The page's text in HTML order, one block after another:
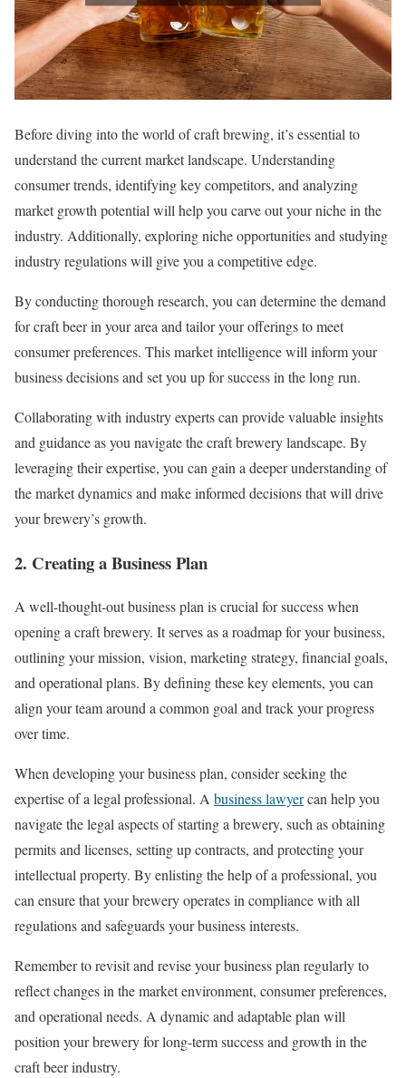
Before diving into the world of craft brewing, it’s essential to
understand the current market landscape. Understanding
consumer trends, identifying key competitors, and analyzing
market growth potential will help you carve out your niche in the
industry. Additionally, exploring niche opportunities and studying
industry regulations will give you a competitive edge.
By conducting thorough research, you can determine the demand
for craft beer in your area and tailor your offerings to meet
consumer preferences. This market intelligence will inform your
business decisions and set you up for success in the long run.
Collaborating with industry experts can provide valuable insights
and guidance as you navigate the craft brewery landscape. By
leveraging their expertise, you can gain a deeper understanding of
the market dynamics and make informed decisions that will drive
your brewery’s growth.
2. Creating a Business Plan
A well-thought-out business plan is crucial for success when
opening a craft brewery. It serves as a roadmap for your business,
outlining your mission, vision, marketing strategy, financial goals,
and operational plans. By defining these key elements, you can
align your team around a common goal and track your progress
over time.
When developing your business plan, consider seeking the
expertise of a legal professional. A business lawyercan help you
navigate the legal aspects of starting a brewery, such as obtaining
permits and licenses, setting up contracts, and protecting your
intellectual property. By enlisting the help of a professional, you
can ensure that your brewery operates in compliance with all
regulations and safeguards your business interests.
Remember to revisit and revise your business plan regularly to
reflect changes in the market environment, consumer preferences,
and operational needs. A dynamic and adaptable plan will
position your brewery for long-term success and growth in the
craft beer industry.